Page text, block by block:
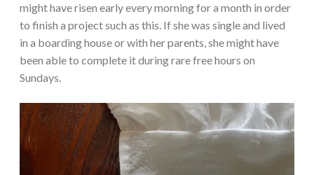
might have risen early every morning for a month in order
to finish a project such as this. If she was single and lived
in a boarding house or with her parents, she might have
been able to complete it during rare free hours on
Sundays.